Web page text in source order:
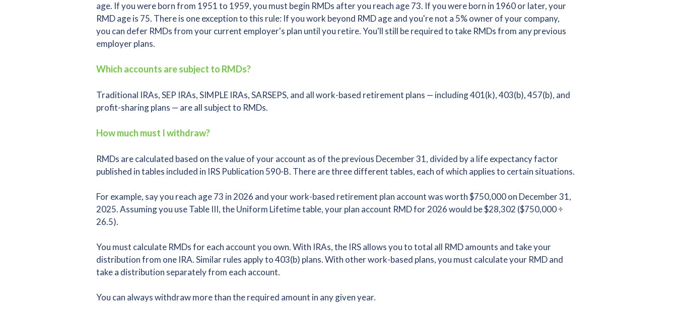
age. If you were born from 1951 to 1959, you must begin RMDs after you reach age 73. If you were born in 1960 or later, your
RMD age is 75. There is one exception to this rule: If you work beyond RMD age and you're not a 5% owner of your company,
you can defer RMDs from your current employer's plan until you retire. You'll still be required to take RMDs from any previous
employer plans.
Which accounts are subject to RMDs?
Traditional IRAs, SEP IRAs, SIMPLE IRAs, SARSEPS, and all work-based retirement plans — including 401(k), 403(b), 457(b), and
profit-sharing plans — are all subject to RMDs.
How much must I withdraw?
RMDs are calculated based on the value of your account as of the previous December 31, divided by a life expectancy factor
published in tables included in IRS Publication 590-B. There are three different tables, each of which applies to certain situations.
For example, say you reach age 73 in 2026 and your work-based retirement plan account was worth $750,000 on December 31,
2025. Assuming you use Table III, the Uniform Lifetime table, your plan account RMD for 2026 would be $28,302 ($750,000 ÷
26.5).
You must calculate RMDs for each account you own. With IRAs, the IRS allows you to total all RMD amounts and take your
distribution from one IRA. Similar rules apply to 403(b) plans. With other work-based plans, you must calculate your RMD and
take a distribution separately from each account.
You can always withdraw more than the required amount in any given year.